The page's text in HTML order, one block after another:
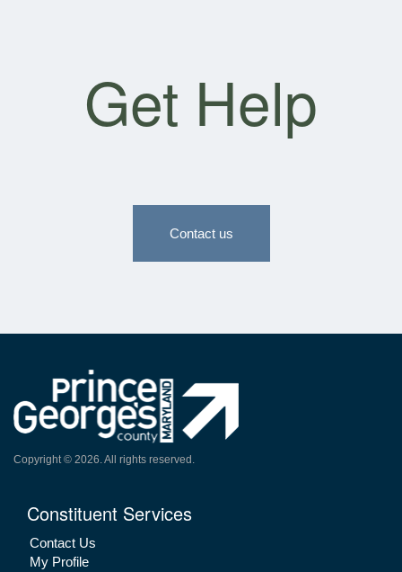
Get Help
Contact us
Copyright © 2026. All rights reserved.
Constituent Services
Contact Us
My Profile